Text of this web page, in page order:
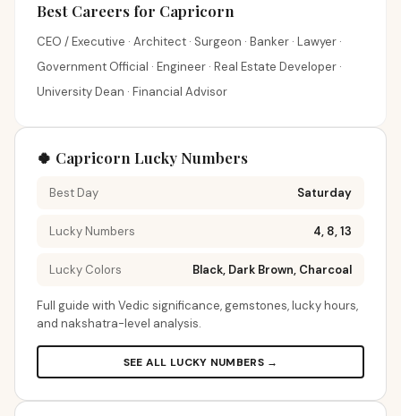
Best Careers for Capricorn
CEO / Executive · Architect · Surgeon · Banker · Lawyer ·
Government Official · Engineer · Real Estate Developer ·
University Dean · Financial Advisor
🍀 Capricorn Lucky Numbers
Best Day Saturday
Lucky Numbers 4, 8, 13
Lucky Colors Black, Dark Brown, Charcoal
Full guide with Vedic significance, gemstones, lucky hours,
and nakshatra-level analysis.
SEE ALL LUCKY NUMBERS →